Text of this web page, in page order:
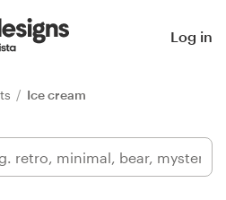
Log in
Ice cream